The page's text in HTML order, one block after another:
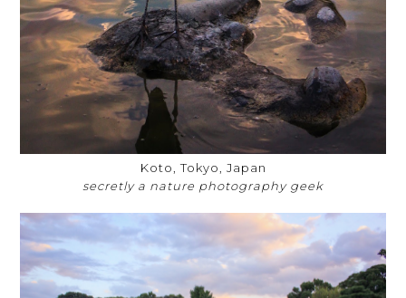
Koto, Tokyo, Japan
secretly a nature photography geek